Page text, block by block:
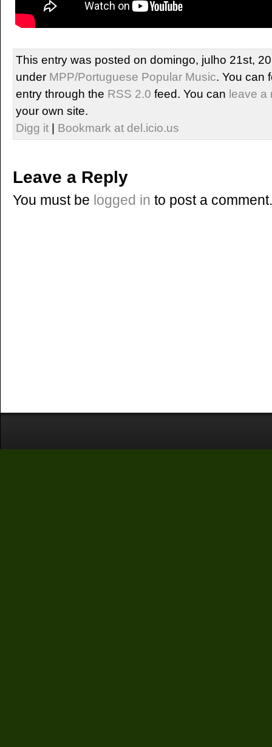
This entry was posted on domingo, julho 21st,
under MPP/Portuguese Popular Music. You can
entry through the RSS 2.0 feed. You can leave a
your own site.
Digg it
Bookmark at del.icio.us
Leave a Reply
You must be logged in to post a comment.